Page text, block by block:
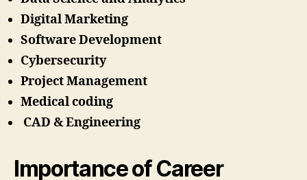
Digital Marketing
Software Development
Cybersecurity
Project Management
Medical coding
CAD & Engineering
Importance of Career